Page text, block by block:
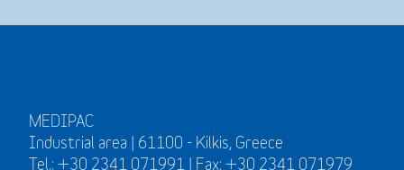
MEDIPAC
Industrial area | 61100 - Kilkis, Greece
Tel.: +30 2341 071991 | Fax: +30 2341 071979